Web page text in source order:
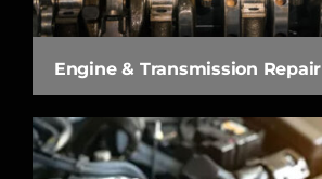
Engine & Transmission Repair